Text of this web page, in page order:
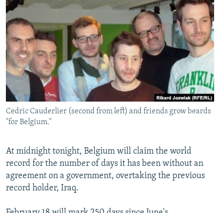
SERBIA
RFE/RL INVESTIGATES
SCHEMES
SYSTEMA
NEWSLETTERS
WIDER EUROPE BY RIKARD JOZWIAK
THE RUNDOWN
PODCASTS
MAJLIS
SHARE TIPS SECURELY
BYPASS BLOCKING
ABOUT RFE/RL
CONTACT US
Subscribe
FOLLOW US
Cedric Cauderlier (second from left) and friends grow beards
"for Belgium."
At midnight tonight, Belgium will claim the world
record for the number of days it has been without an
agreement on a government, overtaking the previous
record holder, Iraq.